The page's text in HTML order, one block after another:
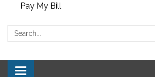
Pay My Bill
Search:
Toggle navigation